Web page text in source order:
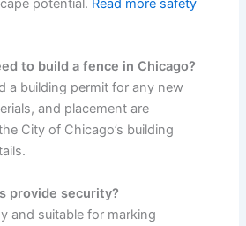
potential. Read more safety
to build a fence in Chicago?
a building permit for any new
and placement are
City of Chicago’s building
provide security?
and suitable for marking